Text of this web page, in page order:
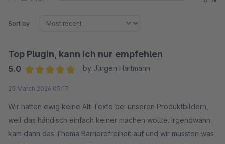
Sort by
Top Plugin, kann ich nur empfehlen
5.0
by Jürgen Hartmann
25 March 2026 05:17
Wir hatten ewig keine Alt-Texte bei unseren Produktbildern,
weil das händisch einfach keiner machen wollte. Irgendwann
kam dann das Thema Barrierefreiheit auf und wir mussten was